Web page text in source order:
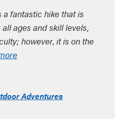
a fantastic hike that is
ages and skill levels,
however, it is on the
Adventures